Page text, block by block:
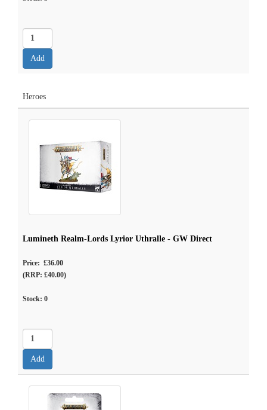
Heroes
Lumineth Realm-Lords Lyrior Uthralle - GW Direct
Price: £36.00
(RRP: £40.00)
Stock: 0